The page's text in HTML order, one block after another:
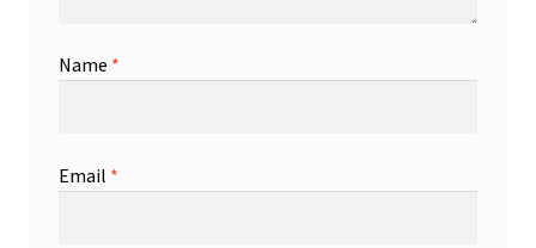
Name *
Email *